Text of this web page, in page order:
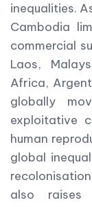
inequalities.
Cambodia
commercial
Laos,
Africa,
globally
exploitative
human
global
also raises